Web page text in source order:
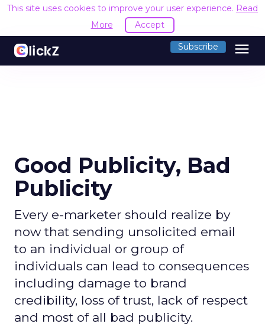
This site uses cookies to improve your user experience. Read
More
Accept
Subscribe menu
Good Publicity, Bad
Publicity
Every e-marketer should realize by
now that sending unsolicited email
to an individual or group of
individuals can lead to consequences
including damage to brand
credibility, loss of trust, lack of respect
and most of all bad publicity.